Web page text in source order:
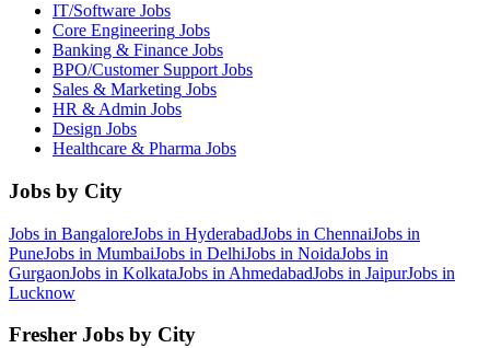
IT/Software Jobs
Core Engineering Jobs
Banking & Finance Jobs
BPO/Customer Support Jobs
Sales & Marketing Jobs
HR & Admin Jobs
Design Jobs
Healthcare & Pharma Jobs
Jobs by City
Jobs in BangaloreJobs in HyderabadJobs in ChennaiJobs in
PuneJobs in MumbaiJobs in DelhiJobs in NoidaJobs in
GurgaonJobs in KolkataJobs in AhmedabadJobs in JaipurJobs in
Lucknow
Fresher Jobs by City